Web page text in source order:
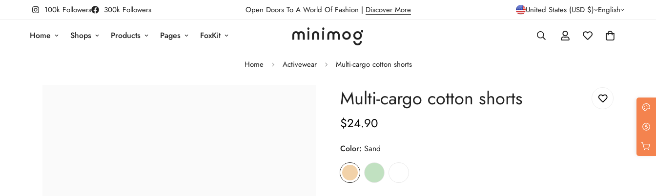
300k Followers
100k Followers Open Doors To A World Of Fashion | Discover More United States (USD $) English
Home Shops Products Pages FoxKit
Home Activewear Multi-cargo cotton shorts
Multi-cargo cotton shorts
Regular
$24.90
Color: Sand